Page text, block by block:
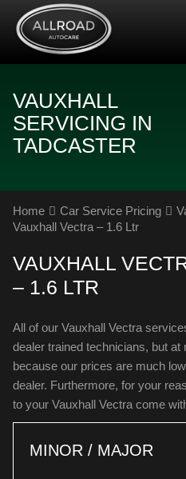
VAUXHALL
SERVICING IN
TADCASTER
Home Car Service Pricing
Vauxhall Vectra – 1.6 Ltr
VAUXHALL
– 1.6 LTR
All of our Vauxhall Vectra
dealer trained technicians, but
because our prices are much
dealer. Furthermore, for your
to your Vauxhall Vectra come
MINOR / MAJOR